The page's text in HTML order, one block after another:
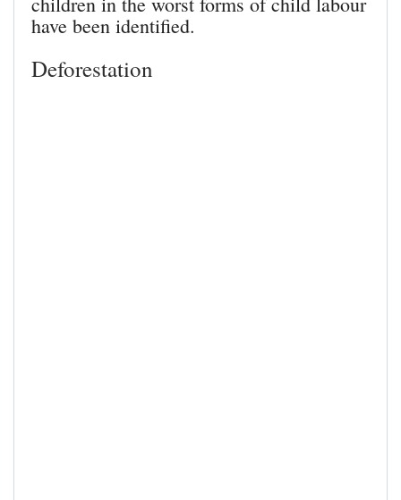
have been identified.
Deforestation